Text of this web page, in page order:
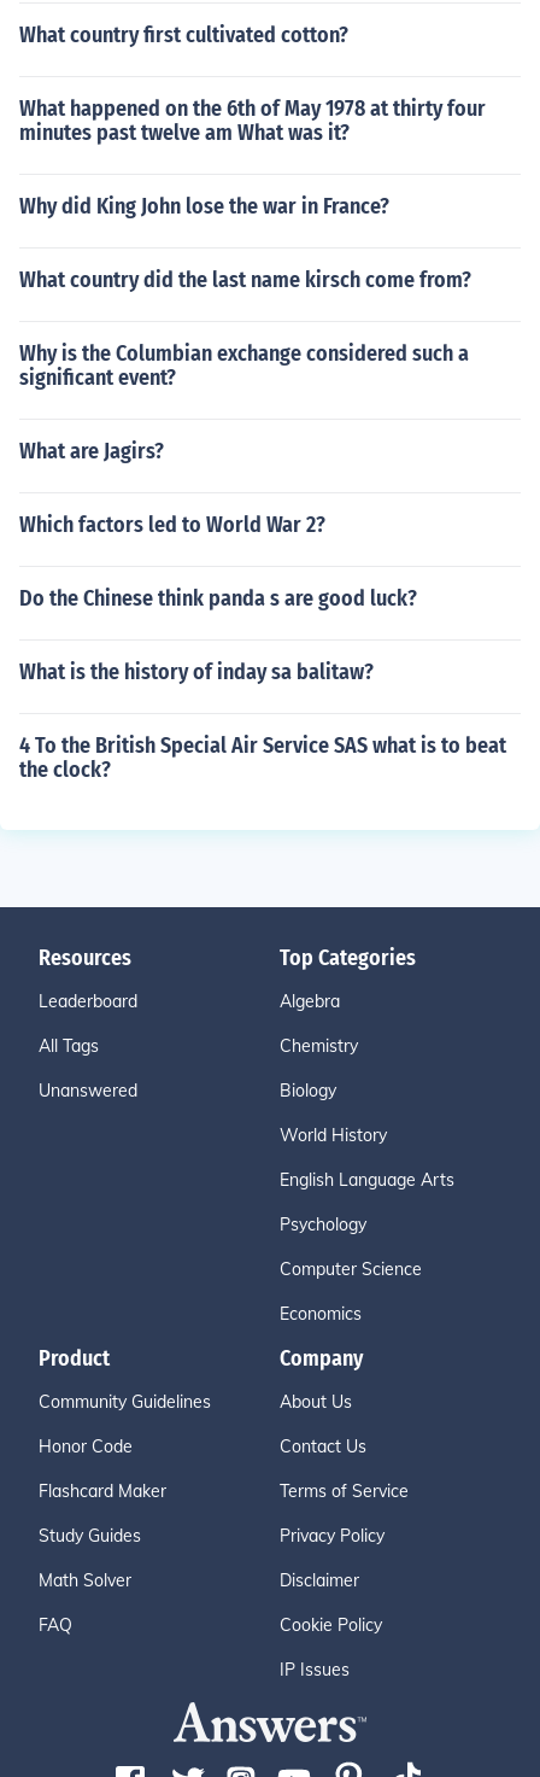
What country first cultivated cotton?
What happened on the 6th of May 1978 at thirty four
minutes past twelve am What was it?
Why did King John lose the war in France?
What country did the last name kirsch come from?
Why is the Columbian exchange considered such a
significant event?
What are Jagirs?
Which factors led to World War 2?
Do the Chinese think panda s are good luck?
What is the history of inday sa balitaw?
4 To the British Special Air Service SAS what is to beat
the clock?
Resources
Leaderboard
All Tags
Unanswered
Top Categories
Algebra
Chemistry
Biology
World History
English Language Arts
Psychology
Computer Science
Economics
Product
Community Guidelines
Honor Code
Flashcard Maker
Study Guides
Math Solver
FAQ
Company
About Us
Contact Us
Terms of Service
Privacy Policy
Disclaimer
Cookie Policy
IP Issues